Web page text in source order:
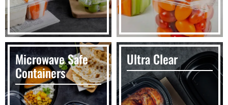
Microwave Safe
Containers
Ultra Clear